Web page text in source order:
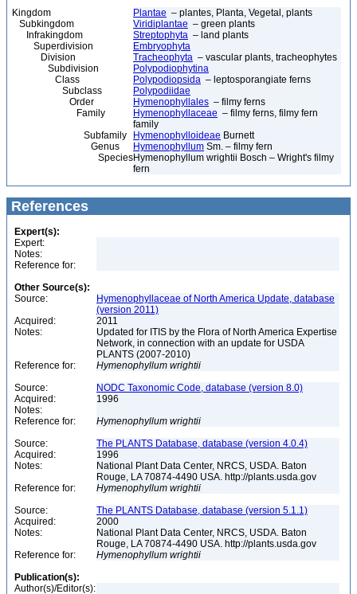
Kingdom Plantae – plantes, Planta, Vegetal, plants
Subkingdom
Viridiplantae – green plants
Infrakingdom
Streptophyta – land plants
Superdivision
Embryophyta
Division
Tracheophyta – vascular plants, tracheophytes
Subdivision
Polypodiophytina
Class
Polypodiopsida – leptosporangiate ferns
Subclass
Polypodiidae
Order
Hymenophyllales – filmy ferns
Family
Hymenophyllaceae – filmy ferns, filmy fern
family
Subfamily
Hymenophylloideae Burnett
Genus
Hymenophyllum Sm. – filmy fern
SpeciesHymenophyllum wrightii Bosch – Wright's filmy
fern
References
Expert(s):
Expert:
Notes:
Reference for:
Other Source(s):
Source:
Hymenophyllaceae of North America Update, database
(version 2011)
Acquired:
2011
Notes:
Updated for ITIS by the Flora of North America Expertise
Network, in connection with an update for USDA
PLANTS (2007-2010)
Reference for:
Hymenophyllum wrightii
Source:
NODC Taxonomic Code, database (version 8.0)
Acquired:
1996
Notes:
Reference for:
Hymenophyllum wrightii
Source:
The PLANTS Database, database (version 4.0.4)
Acquired:
1996
Notes:
National Plant Data Center, NRCS, USDA. Baton
Rouge, LA 70874-4490 USA. http://plants.usda.gov
Reference for:
Hymenophyllum wrightii
Source:
The PLANTS Database, database (version 5.1.1)
Acquired:
2000
Notes:
National Plant Data Center, NRCS, USDA. Baton
Rouge, LA 70874-4490 USA. http://plants.usda.gov
Reference for:
Hymenophyllum wrightii
Publication(s):
Author(s)/Editor(s):